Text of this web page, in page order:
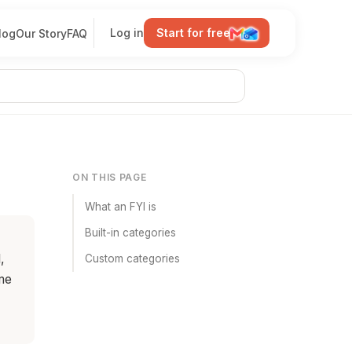
Our StoryFAQ Log in Start for free
ON THIS PAGE
What an FYI is
Built-in categories
Custom categories